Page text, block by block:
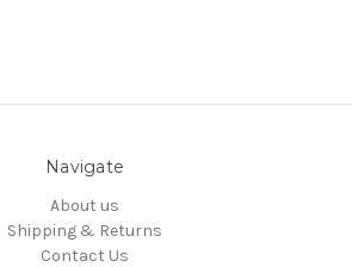
Navigate
About us
Shipping & Returns
Contact Us